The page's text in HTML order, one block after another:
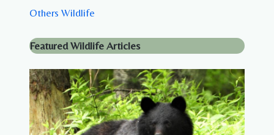
Others Wildlife
Featured Wildlife Articles